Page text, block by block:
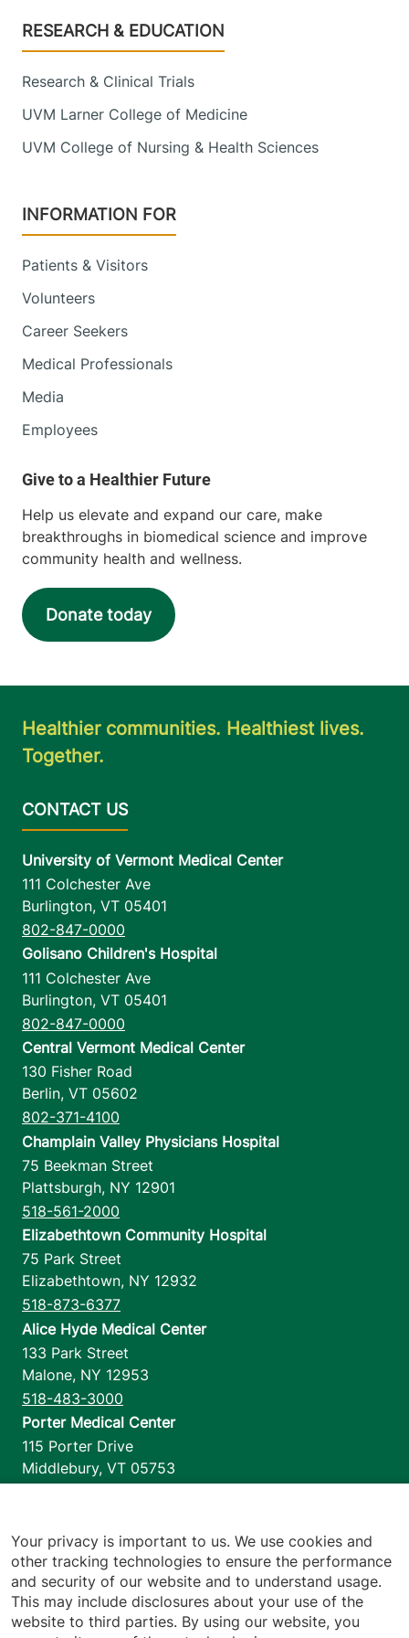
Footer
RESEARCH & EDUCATION
Research & Clinical Trials
UVM Larner College of Medicine
UVM College of Nursing & Health Sciences
INFORMATION FOR
Patients & Visitors
Volunteers
Career Seekers
Medical Professionals
Media
Employees
Help us elevate and expand our care, make
breakthroughs in biomedical science and improve
community health and wellness.
Donate today
Healthier communities. Healthiest lives.
Together.
University of Vermont Medical Center
111 Colchester Ave
Burlington, VT 05401
802-847-0000
Golisano Children's Hospital
111 Colchester Ave
Burlington, VT 05401
802-847-0000
Central Vermont Medical Center
130 Fisher Road
Berlin, VT 05602
802-371-4100
Champlain Valley Physicians Hospital
75 Beekman Street
Plattsburgh, NY 12901
518-561-2000
Elizabethtown Community Hospital
75 Park Street
Elizabethtown, NY 12932
518-873-6377
Alice Hyde Medical Center
133 Park Street
Malone, NY 12953
518-483-3000
Porter Medical Center
115 Porter Drive
Middlebury, VT 05753
1110 Prim Road
Colchester,VT 05446
802-658-1900
Your privacy is important to us. We use cookies and
other tracking technologies to ensure the performance
and security of our website and to understand usage.
This may include disclosures about your use of the
website to third parties. By using our website, you